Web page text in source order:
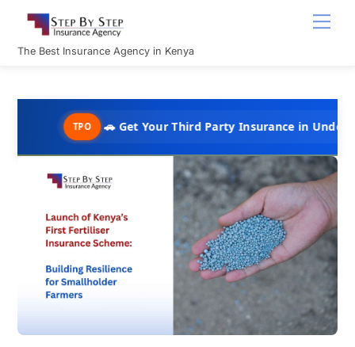
content
The Best Insurance Agency in Kenya
🚗 Get Your Third Party Insurance in Under 10 Minutes